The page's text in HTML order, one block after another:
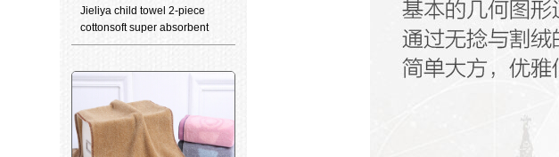
Jieliya child towel 2-piece
cottonsoft super absorbent
cute baby towel Plaid cartoon
wholesale holiday gift
+ yellow